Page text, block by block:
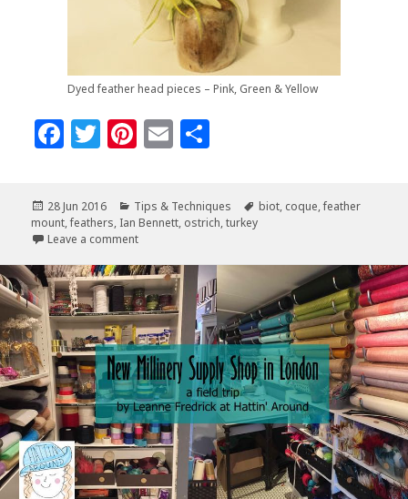
Dyed feather head pieces – Pink, Green & Yellow
F
c
e
b
o
o
k
T
it
te
r
Pi
te
r
es
t
E
ai
l r
Posted
on
28 Jun 2016 Categories
Tips & Techniques Tags
biot, coque,feather
mount,feathers, Ian Bennett, ostrich,turkey
Leave a commenton Feather Class with Ian Bennett